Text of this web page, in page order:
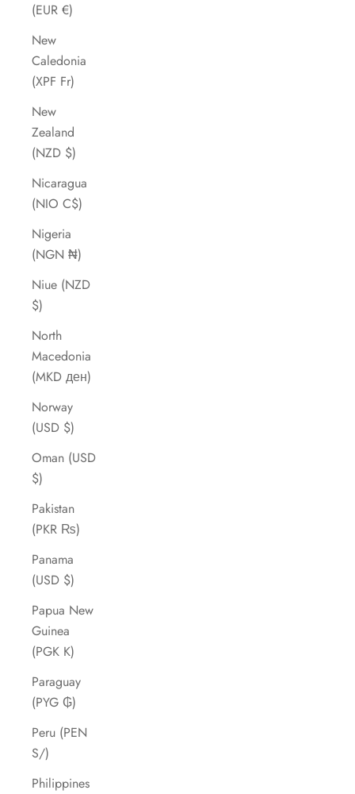
(EUR €)
New
Caledonia
(XPF Fr)
New
Zealand
(NZD $)
Nicaragua
(NIO C$)
Nigeria
(NGN ₦)
Niue (NZD
$)
North
Macedonia
(MKD ден)
Norway
(USD $)
Oman (USD
$)
Pakistan
(PKR ₨)
Panama
(USD $)
Papua New
Guinea
(PGK K)
Paraguay
(PYG ₲)
Peru (PEN
S/)
Philippines